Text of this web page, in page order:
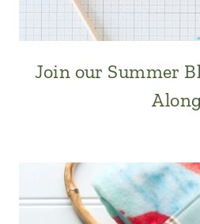
Join our Summer